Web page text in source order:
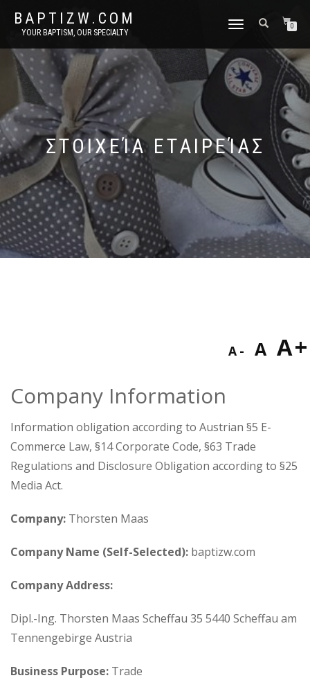
BAPTIZW.COM
YOUR BAPTISM, OUR SPECIALTY
TOGGLE
0
ΣΤΟΙΧΕΊΑ ΕΤΑΙΡΕΊΑΣ
A font
A A
Company Information
Information obligation according to Austrian §5 E-
Commerce Law, §14 Corporate Code, §63 Trade
Regulations and Disclosure Obligation according to §25
Media Act.
Company: Thorsten Maas
Company Name (Self-Selected): baptizw.com
Company Address:
Dipl.-Ing. Thorsten Maas Scheffau 35 5440 Scheffau am
Tennengebirge Austria
Business Purpose: Trade